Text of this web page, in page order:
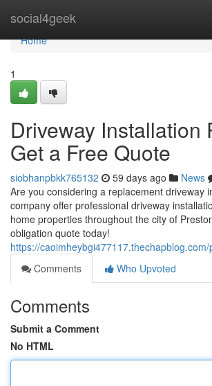
social4geek
Home
Home
1
Driveway Installation
Get a Free Quote
siobhanpbkk765132 59 days ago News
Are you considering a replacement driveway
company offer professional driveway
home properties throughout the city of
obligation quote today!
https://
Comments
Who Upvoted
Comments
Submit a Comment
No HTML